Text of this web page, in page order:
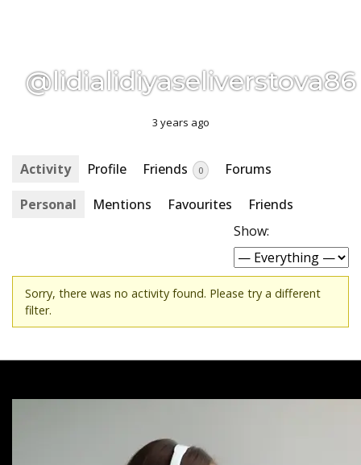
@lidialidiyaseliverstova86
3 years ago
Activity Profile Friends 0
Forums
Personal
Mentions Favourites
Friends
Show:
Sorry, there was no activity found. Please try a different
filter.